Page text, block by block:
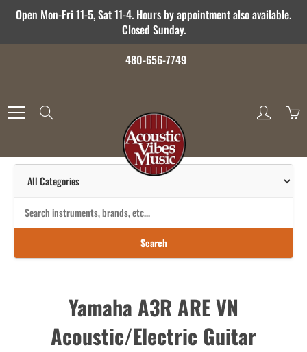
SkipOpen Mon-Fri 11-5, Sat 11-4. Hours by appointment also available.
Closed Sunday.
480-656-7749
Search
Yamaha A3R ARE VN
Acoustic/Electric Guitar